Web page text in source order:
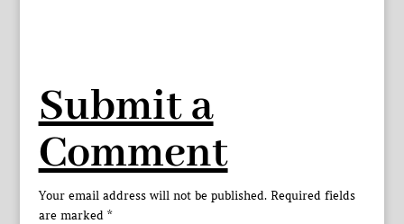
Submit a
Comment
Your email address will not be published. Required fields
are marked *